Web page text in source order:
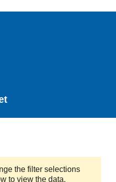
the filter selections
to view the data.